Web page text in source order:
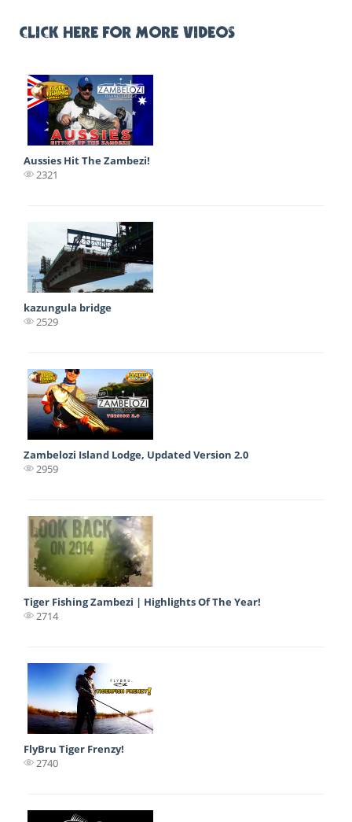
CLICK HERE FOR MORE VIDEOS
Aussies Hit The Zambezi!
2321
kazungula bridge
2529
Zambelozi Island Lodge, Updated Version 2.0
2959
Tiger Fishing Zambezi | Highlights Of The Year!
2714
FlyBru Tiger Frenzy!
2740